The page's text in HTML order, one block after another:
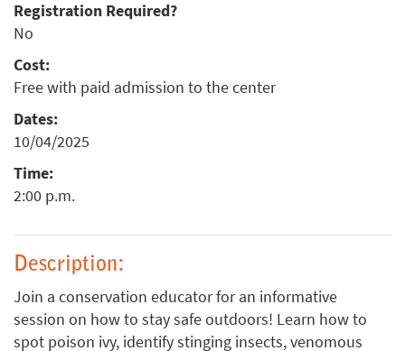
Registration Required?
No
Cost:
Free with paid admission to the center
Dates:
10/04/2025
Time:
2:00 p.m.
Description:
Join a conservation educator for an informative
session on how to stay safe outdoors! Learn how to
spot poison ivy, identify stinging insects, venomous